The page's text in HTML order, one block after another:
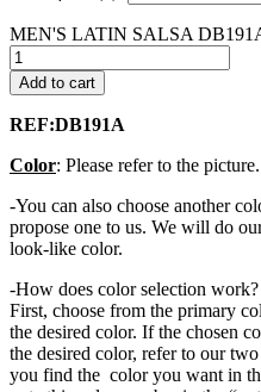
MEN'S LATIN SALSA
Add to cart
REF:DB191A
Color: Please refer to the picture.
-You can also choose another
propose one to us. We will do
look-like color.
-How does color selection work?
First, choose from the primary
the desired color. If the chosen
the desired color, refer to our
you find the color you want in